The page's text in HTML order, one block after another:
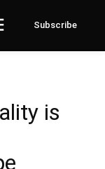
Subscribe
is